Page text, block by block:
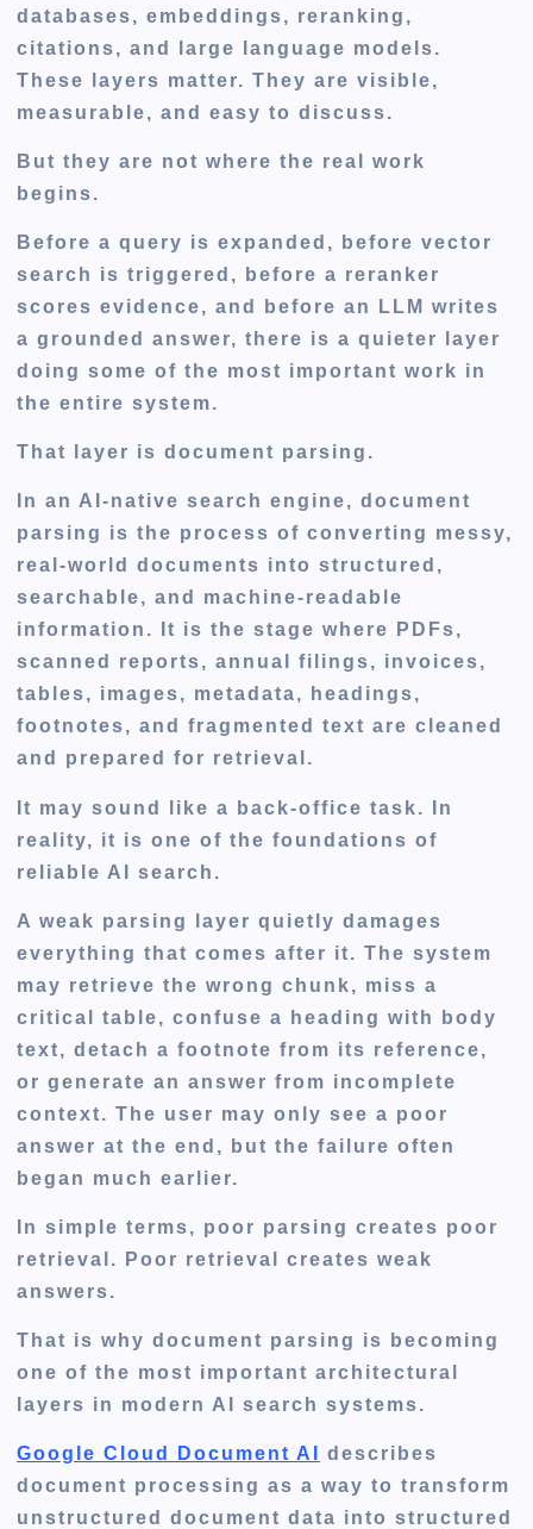
databases, embeddings, reranking,
citations, and large language models.
These layers matter. They are visible,
measurable, and easy to discuss.
But they are not where the real work
begins.
Before a query is expanded, before vector
search is triggered, before a reranker
scores evidence, and before an LLM writes
a grounded answer, there is a quieter layer
doing some of the most important work in
the entire system.
That layer isdocument parsing .
In an AI-native search engine, document
parsing is the process of converting messy,
real-world documents into structured,
searchable, and machine-readable
information. It is the stage where PDFs,
scanned reports, annual filings, invoices,
tables, images, metadata, headings,
footnotes, and fragmented text are cleaned
and prepared for retrieval.
It may sound like a back-office task. In
reality, it is one of the foundations of
reliable AI search.
A weak parsing layer quietly damages
everything that comes after it. The system
may retrieve the wrong chunk, miss a
critical table, confuse a heading with body
text, detach a footnote from its reference,
or generate an answer from incomplete
context. The user may only see a poor
answer at the end, but the failure often
began much earlier.
In simple terms, poor parsing creates poor
retrieval. Poor retrieval creates weak
answers.
That is why document parsing is becoming
one of the most important architectural
layers in modern AI search systems.
Google Cloud Document AI
describes
document processing as a way to transform
unstructured document data into structured